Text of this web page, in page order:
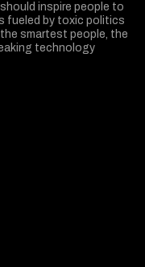
inspire people to
fueled by toxic politics
smartest people, the
technology